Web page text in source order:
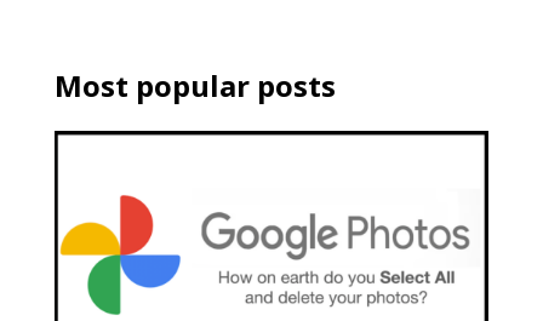
Most popular posts